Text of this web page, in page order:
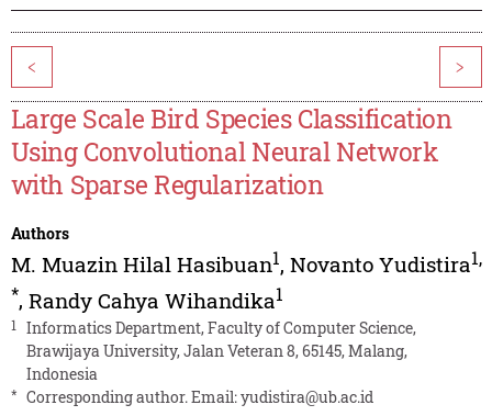
< >
Large Scale Bird Species Classification
Using Convolutional Neural Network
with Sparse Regularization
Authors
M. Muazin Hilal Hasibuan1, Novanto Yudistira1,
*, Randy Cahya Wihandika1
1
Informatics Department, Faculty of Computer Science,
Brawijaya University, Jalan Veteran 8, 65145, Malang,
Indonesia
* Corresponding author. Email:yudistira@ub.ac.id